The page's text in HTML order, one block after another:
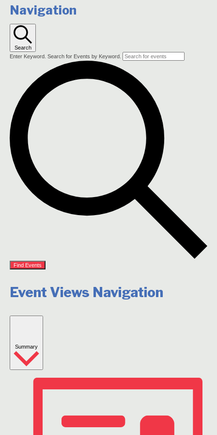
Navigation
Search
Enter Keyword. Search for Events by Keyword.
Find Events
Event Views Navigation
Summary